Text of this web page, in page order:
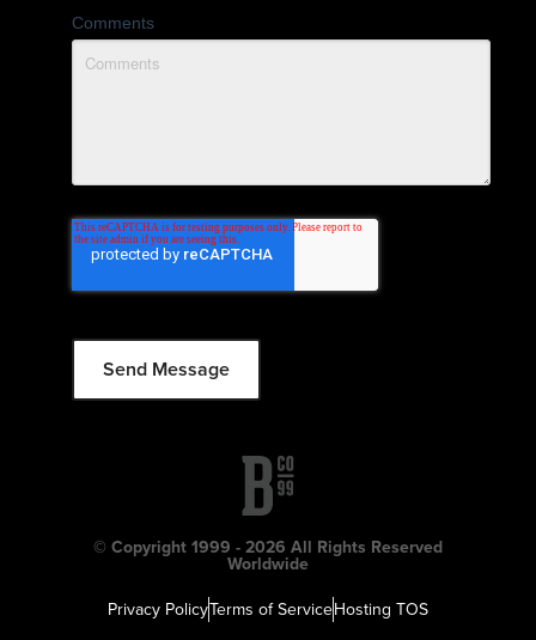
Comments
© Copyright 1999 - 2026 All Rights Reserved
Worldwide
Privacy PolicyTerms of ServiceHosting TOS